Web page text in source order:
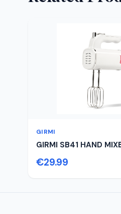
GIRMI
GIRMI SB41 HAND
€29.99